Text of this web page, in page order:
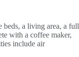
beds, a living area, a full
with a coffee maker,
include air